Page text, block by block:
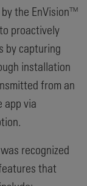
the EnVision™
proactively
by capturing
installation
from an
app via
recognized
that